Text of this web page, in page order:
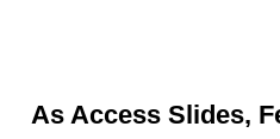
As Access Slides,